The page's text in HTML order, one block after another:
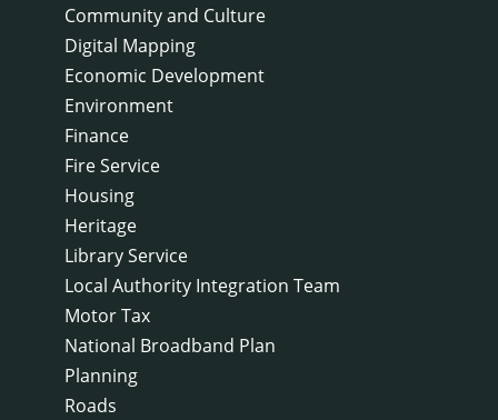
Community and Culture
Digital Mapping
Economic Development
Environment
Finance
Fire Service
Housing
Heritage
Library Service
Local Authority Integration Team
Motor Tax
National Broadband Plan
Planning
Roads